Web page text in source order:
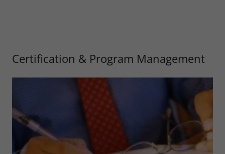
Certification & Program Management